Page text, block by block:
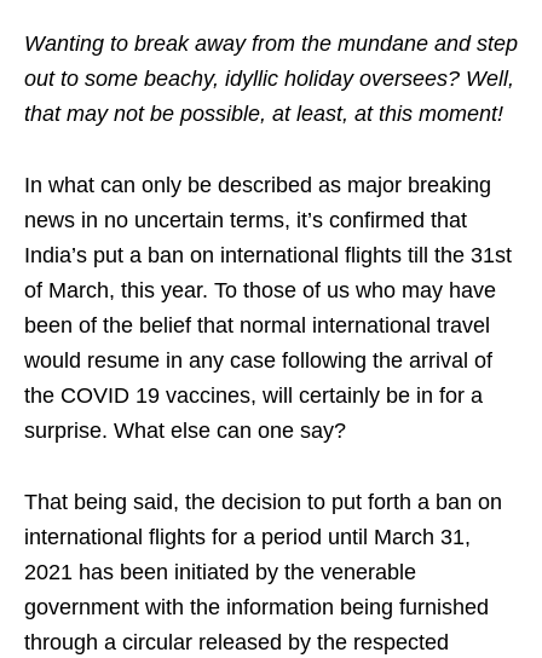
Wanting to break away from the mundane and step
out to some beachy, idyllic holiday oversees? Well,
that may not be possible, at least, at this moment!
In what can only be described as major breaking
news in no uncertain terms, it’s confirmed that
India’s put a ban on international flights till the 31st
of March, this year. To those of us who may have
been of the belief that normal international travel
would resume in any case following the arrival of
the COVID 19 vaccines, will certainly be in for a
surprise. What else can one say?
That being said, the decision to put forth a ban on
international flights for a period until March 31,
2021 has been initiated by the venerable
government with the information being furnished
through a circular released by the respected